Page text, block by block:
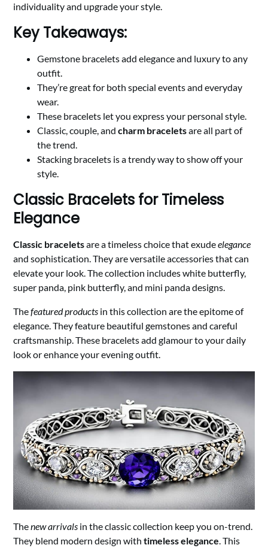
individuality and upgrade your style.
Key Takeaways:
Gemstone bracelets add elegance and luxury to any
outfit.
They’re great for both special events and everyday
wear.
These bracelets let you express your personal style.
Classic, couple, andcharm braceletsare all part of
the trend.
Stacking bracelets is a trendy way to show off your
style.
Classic Bracelets for Timeless
Elegance
Classic braceletsare a timeless choice that exudeelegance
and sophistication. They are versatile accessories that can
elevate your look. The collection includes white butterfly,
super panda, pink butterfly, and mini panda designs.
Thefeatured products in this collection are the epitome of
elegance. They feature beautiful gemstones and careful
craftsmanship. These bracelets add glamour to your daily
look or enhance your evening outfit.
Thenew arrivals in the classic collection keep you on-trend.
They blend modern design withtimeless elegance. This